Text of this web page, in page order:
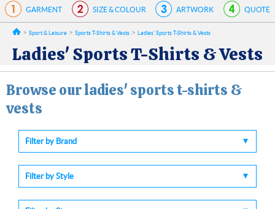
GARMENT SIZE & COLOUR ARTWORK QUOTE
Sport & Leisure Sports T-Shirts & Vests Ladies' Sports T-Shirts & Vests
Ladies' Sports T-Shirts & Vests
Browse our ladies' sports t-shirts &
vests
Filter by Brand
Filter by Style